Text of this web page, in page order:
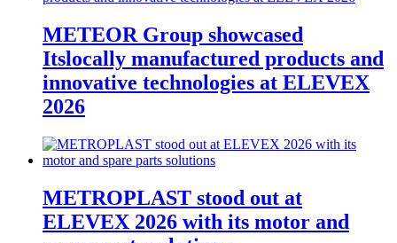
METEOR Group showcased
Itslocally manufactured products and
innovative technologies at ELEVEX
2026
METROPLAST stood out at
ELEVEX 2026 with its motor and